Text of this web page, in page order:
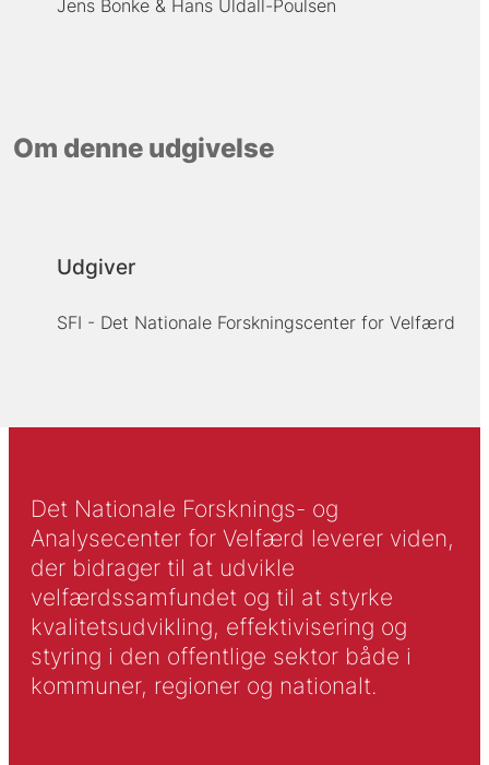
Jens Bonke Hans Uldall-Poulsen
Om denne udgivelse
Udgiver
SFI - Det Nationale Forskningscenter for Velfærd
Det Nationale Forsknings- og
Analysecenter for Velfærd leverer viden,
der bidrager til at udvikle
velfærdssamfundet og til at styrke
kvalitetsudvikling, effektivisering og
styring i den offentlige sektor både i
kommuner, regioner og nationalt.